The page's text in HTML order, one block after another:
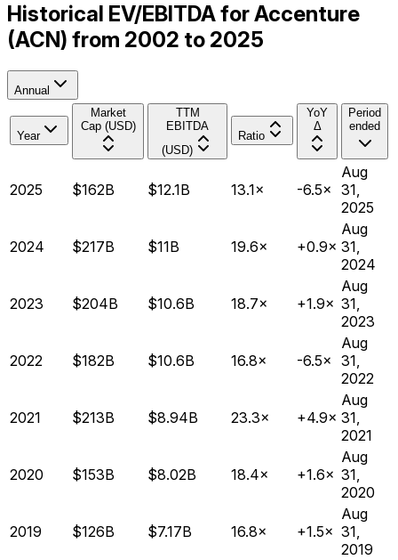
Historical EV/EBITDA for Accenture
(ACN) from 2002 to 2025
Annual
Year
Market
Cap (USD)
TTM
EBITDA
(USD)
Ratio
YoY
Δ
Period
ended
2025 $162B $12.1B 13.1× -6.5×
Aug
31,
2025
2024 $217B $11B 19.6× +0.9×
Aug
31,
2024
2023 $204B $10.6B 18.7× +1.9×
Aug
31,
2023
2022 $182B $10.6B 16.8× -6.5×
Aug
31,
2022
2021 $213B $8.94B 23.3× +4.9×
Aug
31,
2021
2020 $153B $8.02B 18.4× +1.6×
Aug
31,
2020
2019 $126B $7.17B 16.8× +1.5×
Aug
31,
2019